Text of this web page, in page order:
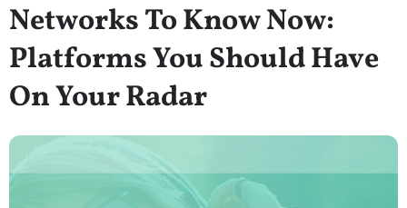
Networks To Know Now:
Platforms You Should Have
On Your Radar